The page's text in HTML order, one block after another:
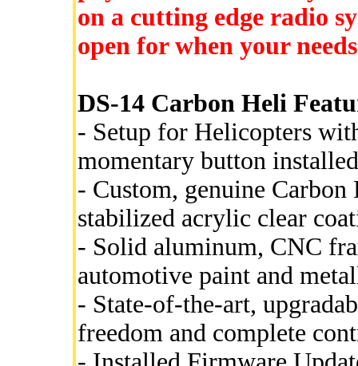
on a cutting edge radio
open for when your
DS-14 Carbon Heli
- Setup for Helicopters
momentary button
- Custom, genuine
stabilized acrylic clear
- Solid aluminum, CNC
automotive paint and
- State-of-the-art,
freedom and complete